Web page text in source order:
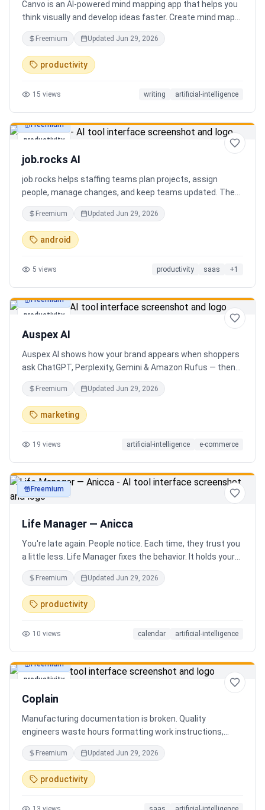
Canvo is an AI-powered mind mapping app that helps you
think visually and develop ideas faster. Create mind maps
from a topic, expand branches with AI, brainstorm around
specific concepts, rewrite or simplify text, summarize
sections, and organize your thoughts in one place. Instead
of generating a static result, Canvo lets you build and
of the structure.
Freemium Updated Jun 29, 2026
productivity
15 views writing artificial-intelligence
productivity
Freemium
job.rocks AI
job.rocks helps staffing teams plan projects, assign
people, manage changes, and keep teams updated. The
new AI and voice workflow lets planners create shifts,
move staff, and send updates faster without clicking
through every screen.
Freemium Updated Jun 29, 2026
android
5 views productivity saas +1
productivity
Freemium
Auspex AI
Auspex AI shows how your brand appears when shoppers
ask ChatGPT, Perplexity, Gemini & Amazon Rufus — then
runs agents to close the gaps. Get an AI Visibility Score,
weekly tracking across 50+ buyer prompts, citation-loss
alerts, and fixes that get you recommended.
Freemium Updated Jun 29, 2026
marketing
19 views artificial-intelligence e-commerce
productivity
Freemium
Life Manager — Anicca
You're late again. People notice. Each time, they trust you
a little less. Life Manager fixes the behavior. It holds your
calendar, calls your phone before each thing, names your
route, and talks you out the door. You arrive early, not just
on time. It blocks your travel time, asks by email when it
doesn't know a place, and warns the people waiting when
people wait on. You're early to everything, and they count
Freemium Updated Jun 29, 2026
productivity
10 views calendar artificial-intelligence
productivity
Freemium
Coplain
Manufacturing documentation is broken. Quality
engineers waste hours formatting work instructions,
prepping audits, and translating procedures manually —
one bad doc causes NCRs and line stops. Coplain fixes it.
Upload any work instruction and get an operator-ready job
aid in minutes. AI compliance audits, 12-language
Freemium Updated Jun 29, 2026
productivity